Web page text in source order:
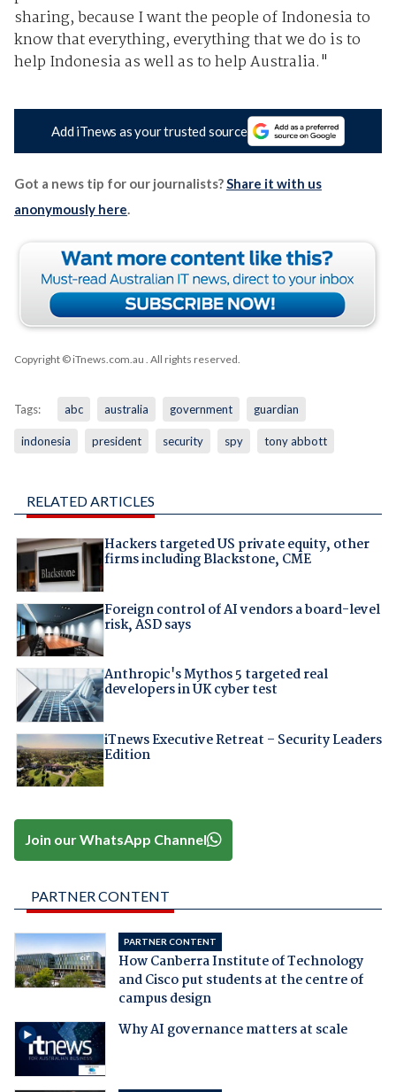
sharing, because I want the people of Indonesia to
know that everything, everything that we do is to
help Indonesia as well as to help Australia."
Add iTnews as your trusted source
Got a news tip for our journalists?Share it with us
anonymously here.
Copyright © iTnews.com.au . All rights reserved.
Tags: abc australia government guardian
indonesia president security spy tony abbott
RELATED ARTICLES
Hackers targeted US private equity, other
firms including Blackstone, CME
Foreign control of AI vendors a board-level
risk, ASD says
Anthropic's Mythos 5 targeted real
developers in UK cyber test
iTnews Executive Retreat – Security Leaders
Edition
Join our WhatsApp Channel
PARTNER CONTENT
PARTNER CONTENT
How Canberra Institute of Technology
and Cisco put students at the centre of
campus design
Why AI governance matters at scale